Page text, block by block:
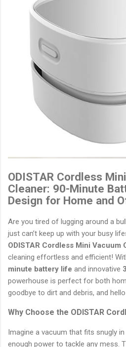
ODISTAR Cordless
Cleaner: 90-Minute
Design for Home and
Are you tired of lugging around a
just can’t keep up with your busy
ODISTAR Cordless Mini Vacuum
cleaning effortless and efficient!
minute battery life and innovative
powerhouse is perfect for both
goodbye to dirt and debris, and
Why Choose the ODISTAR
Imagine a vacuum that fits snugly
enough power to tackle any mess.